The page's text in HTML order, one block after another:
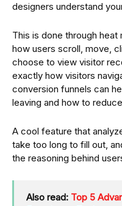
designers understand
This is done through
how users scroll, move,
choose to view visitor
exactly how visitors
conversion funnels can
leaving and how to
A cool feature that
take too long to fill out,
the reasoning behind
Also read: Top 5